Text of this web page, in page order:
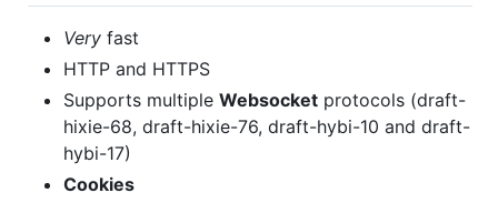
Very fast
HTTP and HTTPS
Supports multiple Websocket protocols (draft-
hixie-68, draft-hixie-76, draft-hybi-10 and draft-
hybi-17)
Cookies